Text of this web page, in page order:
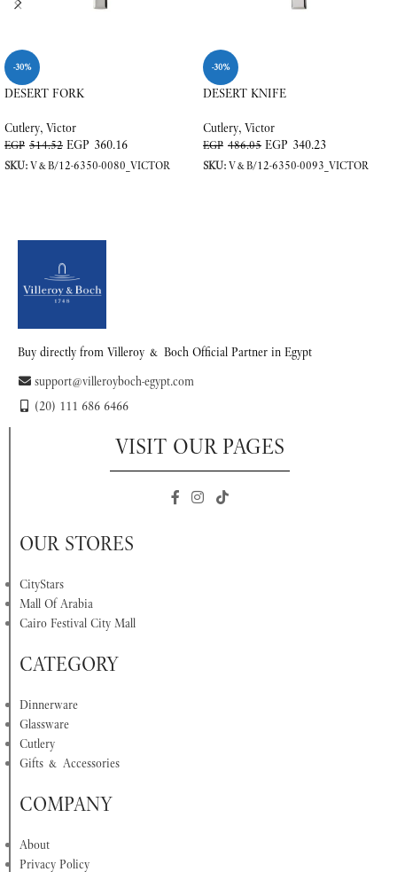
-30%
DESERT FORK
Cutlery, Victor
EGP 514.52 EGP 360.16
SKU:V&B/12-6350-0080_VICTOR
-30%
DESERT KNIFE
Cutlery, Victor
EGP 486.05 EGP 340.23
SKU:V&B/12-6350-0093_VICTOR
Buy directly from Villeroy & Boch Official Partner in Egypt
support@villeroyboch-egypt.com
(20) 111 686 6466
VISIT OUR PAGES
OUR STORES
CityStars
Mall Of Arabia
Cairo Festival City Mall
CATEGORY
Dinnerware
Glassware
Cutlery
Gifts & Accessories
COMPANY
About
Privacy Policy